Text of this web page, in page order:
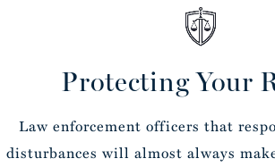
Protecting Your
Law enforcement officers that
disturbances will almost always